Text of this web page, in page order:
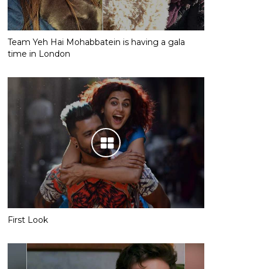
Team Yeh Hai Mohabbatein is having a gala
time in London
First Look